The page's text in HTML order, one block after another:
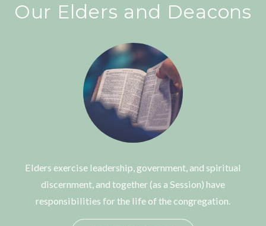
Our Elders and Deacons
Elders exercise leadership, government, and spiritual
discernment, and together (as a Session) have
responsibilities for the life of the congregation.